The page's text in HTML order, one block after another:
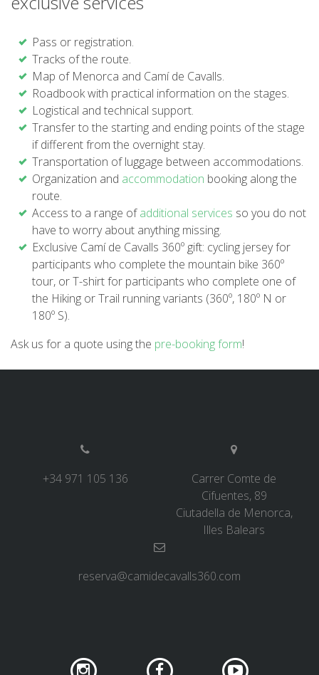
SUPPORT SERVICE
SUBMIT AN ATTEMPT
PRICE
SERVICES INCLUDED
ACCOMMODATION
EXTRAS
REGULATIONS
ENVIRONMENTAL COMMITMENT
Pass or registration.
Tracks of the route.
Map of Menorca and Camí de Cavalls.
Roadbook with practical information on the stages.
Logistical and technical support.
Transfer to the starting and ending points of the stage
if different from the overnight stay.
Transportation of luggage between accommodations.
Organization and accommodation booking along the
route.
Access to a range ofadditional services so you do not
have to worry about anything missing.
Exclusive Camí de Cavalls 360º gift: cycling jersey for
participants who complete the mountain bike 360º
tour, or T-shirt for participants who complete one of
the Hiking or Trail running variants (360º, 180º N or
180º S).
Ask us for a quote using the pre-booking form!
+34 971 105 136
Carrer Comte de
Cifuentes, 89
Ciutadella de Menorca,
Illes Balears
reserva@camidecavalls360.com